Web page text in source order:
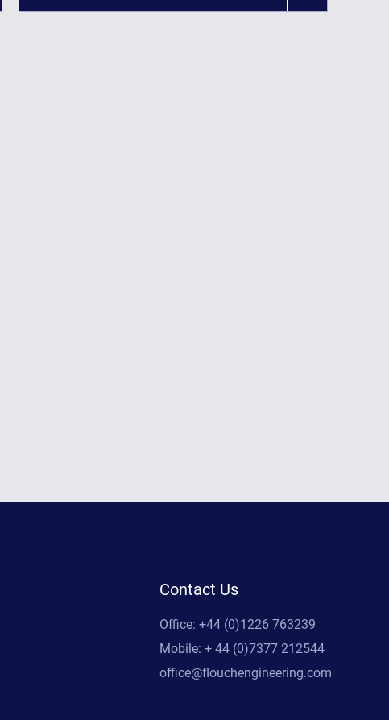
Contact Us
Office: +44 (0)1226 763239
Mobile: + 44 (0)7377 212544
office@flouchengineering.com